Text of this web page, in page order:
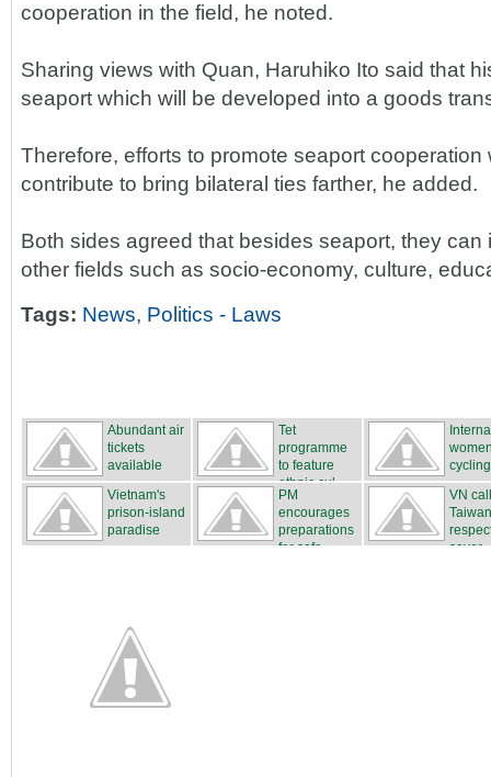
cooperation in the field, he noted.
Sharing views with Quan, Haruhiko Ito said that
seaport which will be developed into a goods
Therefore, efforts to promote seaport cooperation
contribute to bring bilateral ties farther, he added.
Both sides agreed that besides seaport, they
other fields such as socio-economy, culture,
Tags: News, Politics - Laws
Abundant air
tickets
available
Tet
programme
to feature
ethnic cul...
...
Vietnam's
prison-island
paradise
PM
encourages
preparations
for safe...
VN
sover...